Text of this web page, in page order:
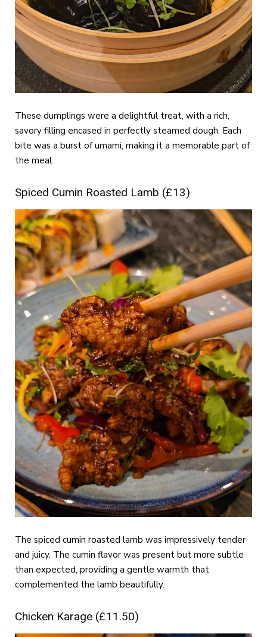
These dumplings were a delightful treat, with a rich,
savory filling encased in perfectly steamed dough. Each
bite was a burst of umami, making it a memorable part of
the meal.
Spiced Cumin Roasted Lamb (£13)
The spiced cumin roasted lamb was impressively tender
and juicy. The cumin flavor was present but more subtle
than expected, providing a gentle warmth that
complemented the lamb beautifully.
Chicken Karage (£11.50)